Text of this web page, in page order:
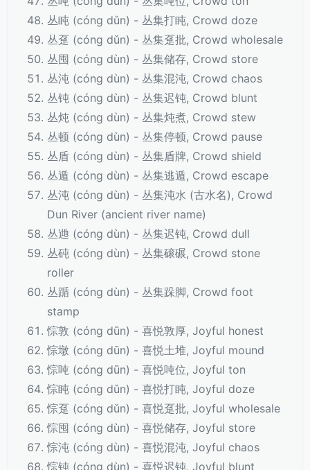
丛盹 (cóng dǔn) - 丛集打盹, Crowd doze
丛趸 (cóng dǔn) - 丛集趸批, Crowd wholesale
丛囤 (cóng dùn) - 丛集储存, Crowd store
丛沌 (cóng dùn) - 丛集混沌, Crowd chaos
丛钝 (cóng dùn) - 丛集迟钝, Crowd blunt
丛炖 (cóng dùn) - 丛集炖煮, Crowd stew
丛顿 (cóng dùn) - 丛集停顿, Crowd pause
丛盾 (cóng dùn) - 丛集盾牌, Crowd shield
丛遁 (cóng dùn) - 丛集逃遁, Crowd escape
丛沌 (cóng dùn) - 丛集沌水 (古水名), Crowd
Dun River (ancient river name)
丛逇 (cóng dùn) - 丛集迟钝, Crowd dull
丛砘 (cóng dùn) - 丛集磙碾, Crowd stone
roller
丛踲 (cóng dùn) - 丛集跺脚, Crowd foot
stamp
悰敦 (cóng dūn) - 喜悦敦厚, Joyful honest
悰墩 (cóng dūn) - 喜悦土堆, Joyful mound
悰吨 (cóng dūn) - 喜悦吨位, Joyful ton
悰盹 (cóng dǔn) - 喜悦打盹, Joyful doze
悰趸 (cóng dǔn) - 喜悦趸批, Joyful wholesale
悰囤 (cóng dùn) - 喜悦储存, Joyful store
悰沌 (cóng dùn) - 喜悦混沌, Joyful chaos
悰钝 (cóng dùn) - 喜悦迟钝, Joyful blunt